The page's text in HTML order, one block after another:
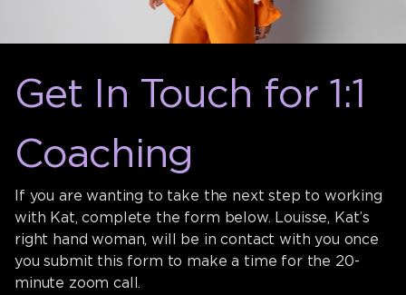
Get In Touch for 1:1
Coaching
If you are wanting to take the next step to working
with Kat, complete the form below. Louisse, Kat’s
right hand woman, will be in contact with you once
you submit this form to make a time for the 20-
minute zoom call.